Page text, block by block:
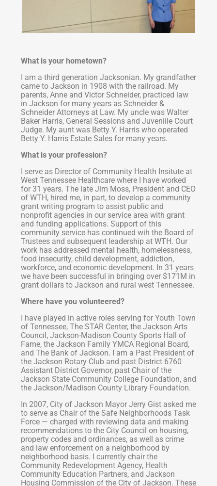
What is your hometown?
I am a third generation Jacksonian. My grandfather
came to Jackson in 1908 with the railroad. My
parents, Anne and Victor Schneider, practiced law
in Jackson for many years as Schneider &
Schneider Attorneys at Law. My uncle was Walter
Baker Harris, General Sessions and Juveniile Court
Judge. My aunt was Betty Y. Harris who operated
Betty Y. Harris Estate Sales for many years.
What is your profession?
I serve as Director of Community Health Insitute at
West Tennessee Healthcare where I have worked
for 31 years. The late Jim Moss, President and CEO
of WTH, hired me, in part, to develop a community
grant writing program to assist public and
nonprofit agencies in our service area with grant
and funding applications. Support of this
community service has continued wih the Board of
Trustees and subsequent leadership at WTH. Our
work has addressed mental health, homelessness,
food insecurity, child development, addiction,
workforce, and economic development. In 31 years
we have been successful in bringing over $171M in
grant dollars to Jackson and rural west Tennessee.
Where have you volunteered?
I have played in active roles serving for Youth Town
of Tennessee, The STAR Center, the Jackson Arts
Council, Jackson-Madison County Sports Hall of
Fame, the Jackson Family YMCA Regional Board,
and The Bank of Jackson. I am a Past President of
the Jackson Rotary Club and past District 6760
Assistant District Governor, past Chair of the
Jackson State Community College Foundation, and
the Jackson/Madison County Library Foundation.
In 2007, City of Jackson Mayor Jerry Gist asked me
to serve as Chair of the Safe Neighborhoods Task
Force — charged with reviewing data and making
recommendations to the City Council on housing,
property codes and ordinances, as well as crime
and law enforcement on a neighborhood by
neighborhood basis. I currently chair the
Community Redevelopment Agency, Health
Community Education Partners, and Jackson
Housing Commission of the City of Jackson. These